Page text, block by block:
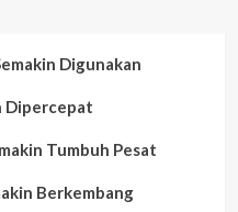
Digunakan
Dipercepat
Tumbuh Pesat
Berkembang